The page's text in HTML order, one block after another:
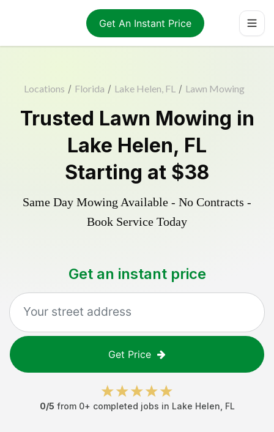
Get An Instant Price
Locations / Florida / Lake Helen, FL / Lawn Mowing
Trusted Lawn Mowing in
Lake Helen, FL
Starting at $38
Same Day Mowing Available - No Contracts -
Book Service Today
Get an instant price
Get Price
0/5 from 0+ completed jobs in Lake Helen FL